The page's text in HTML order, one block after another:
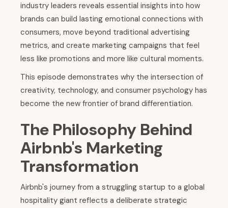
industry leaders reveals essential insights into how
brands can build lasting emotional connections with
consumers, move beyond traditional advertising
metrics, and create marketing campaigns that feel
less like promotions and more like cultural moments.
This episode demonstrates why the intersection of
creativity, technology, and consumer psychology has
become the new frontier of brand differentiation.
The Philosophy Behind
Airbnb's Marketing
Transformation
Airbnb's journey from a struggling startup to a global
hospitality giant reflects a deliberate strategic